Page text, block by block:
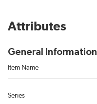
Attributes
General Information
Item Name
Series